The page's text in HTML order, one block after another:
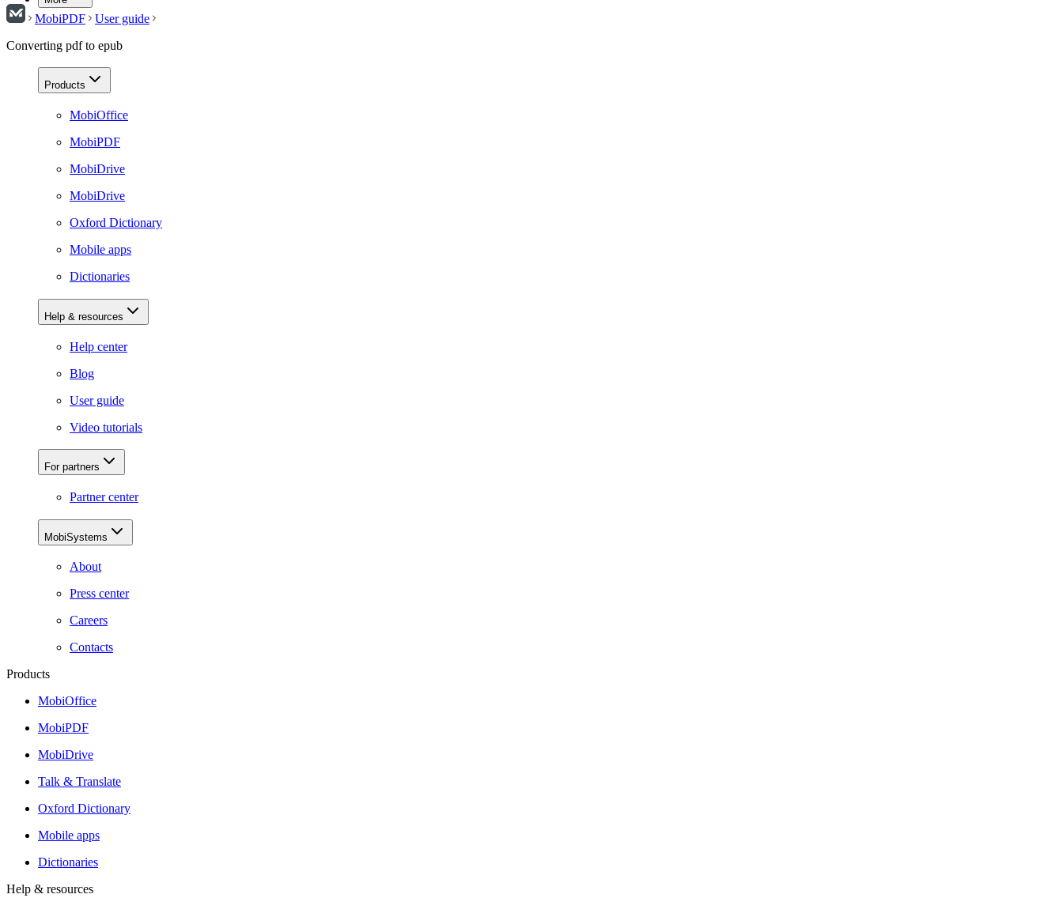
MobiPDF
User guide
Converting pdf to epub
Products
MobiOffice
MobiPDF
MobiDrive
MobiDrive
Oxford Dictionary
Mobile apps
Dictionaries
Help & resources
Help center
Blog
User guide
Video tutorials
For partners
Partner center
MobiSystems
About
Press center
Careers
Contacts
Products
MobiOffice
MobiPDF
MobiDrive
Talk & Translate
Oxford Dictionary
Mobile apps
Dictionaries
Help & resources